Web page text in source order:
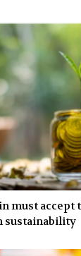
must accept
sustainability